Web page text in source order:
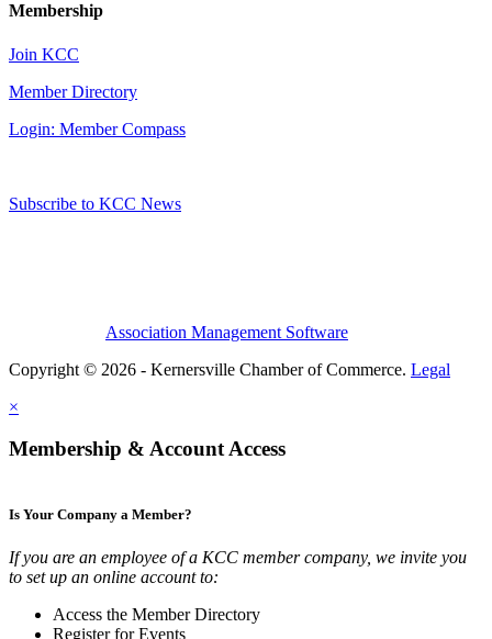
Membership
Join KCC
Member Directory
Login: Member Compass
Subscribe to KCC News
Association Management Software
Copyright © 2026 - Kernersville Chamber of Commerce. Legal
×
Membership & Account Access
Is Your Company a Member?
If you are an employee of a KCC member company, we invite you
to set up an online account to:
Access the Member Directory
Register for Events